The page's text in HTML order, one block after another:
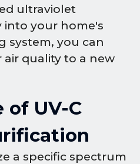
ultraviolet
your home's
system, you can
quality to a new
of UV-C
a specific spectrum